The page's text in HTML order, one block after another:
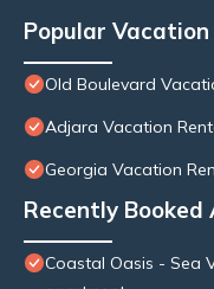
Popular
Old Boulevard
Adjara Vacation
Georgia Vacation
Recently
Coastal Oasis - Sea